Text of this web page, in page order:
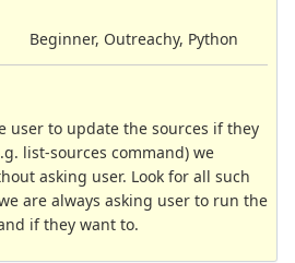
Beginner, Outreachy, Python
user to update the sources if they
list-sources command) we
asking user. Look for all such
are always asking user to run the
if they want to.